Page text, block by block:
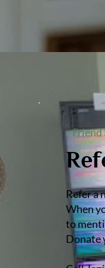
Friend
Refer a
When
to
Donate